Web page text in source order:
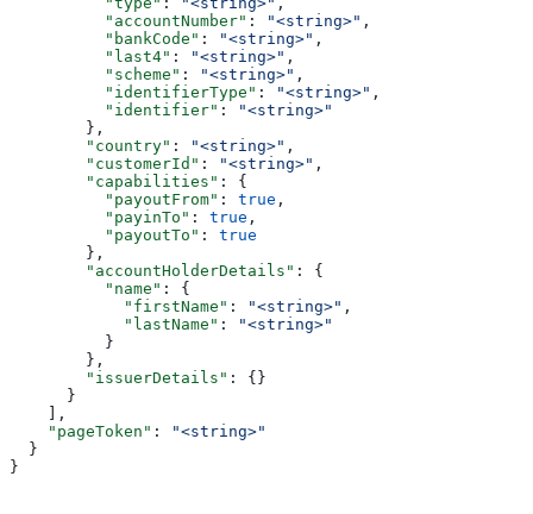
          "accountNumber"
: "<string>" ,
          "bankCode"
: "<string>" ,
          "last4"
: "<string>" ,
          "scheme"
: "<string>" ,
          "identifierType"
: "<string>" ,
          "identifier"
:
"<string>"
        },
        "country"
: "<string>" ,
        "customerId"
: "<string>" ,
        "capabilities"
: {
          "payoutFrom"
: true ,
          "payinTo"
: true ,
          "payoutTo"
: true
        },
        "accountHolderDetails"
: {
          "name"
: {
            "firstName"
: "<string>" ,
            "lastName"
:
"<string>"
          }
        },
        "issuerDetails"
: {}
      }
    ],
    "pageToken"
:
"<string>"
  }
}